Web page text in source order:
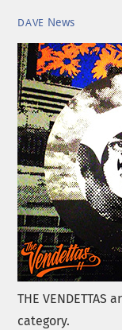
DAVE News
THE
category.